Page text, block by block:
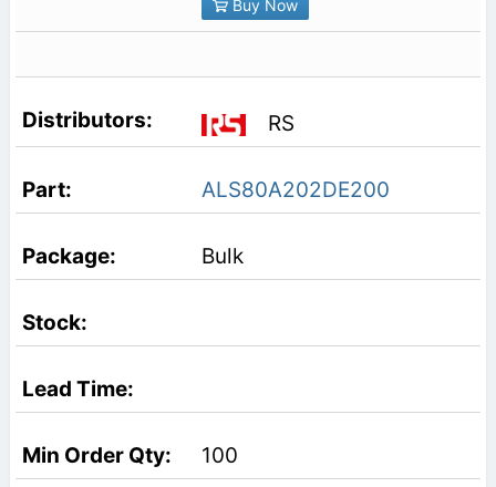
Buy Now
RS
ALS80A202DE200
Bulk
100